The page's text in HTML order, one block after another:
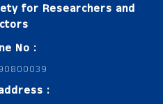
for Researchers and
No :
: